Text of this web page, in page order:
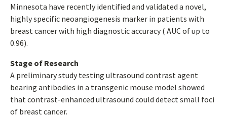
Minnesota have recently identified and validated a novel,
highly specific neoangiogenesis marker in patients with
breast cancer with high diagnostic accuracy ( AUC of up to
0.96).
Stage of Research
A preliminary study testing ultrasound contrast agent
bearing antibodies in a transgenic mouse model showed
that contrast-enhanced ultrasound could detect small foci
of breast cancer.